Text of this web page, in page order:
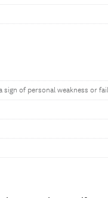
sign of personal weakness or